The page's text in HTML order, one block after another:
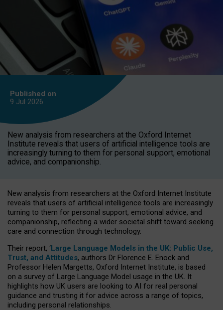
Published on
9 Jul 2026
New analysis from researchers at the Oxford Internet
Institute reveals that users of artificial intelligence tools are
increasingly turning to them for personal support, emotional
advice, and companionship.
New analysis from researchers at the Oxford Internet Institute
reveals that users of artificial intelligence tools are increasingly
turning to them for personal support, emotional advice, and
companionship, reflecting a wider societal shift toward seeking
care and connection through technology.
Their report, ‘Large Language Models in the UK: Public Use,
Trust, and Attitudes, authors Dr Florence E. Enock and
Professor Helen Margetts, Oxford Internet Institute, is based
on a survey of Large Language Model usage in the UK. It
highlights how UK users are looking to AI for real personal
guidance and trusting it for advice across a range of topics,
including personal relationships.